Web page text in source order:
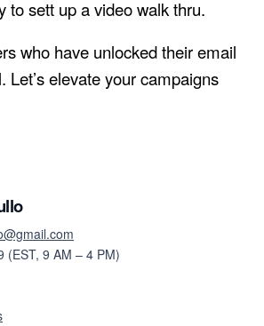
to sett up a video walk thru.
who have unlocked their email
Let’s elevate your campaigns
(EST, 9 AM – 4 PM)